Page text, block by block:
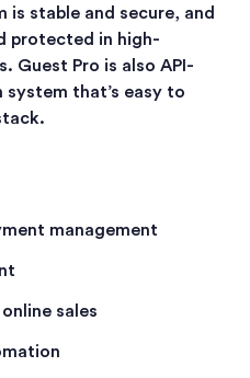
stable and secure, and
protected in high-
Guest Pro is also API-
that’s easy to
management
sales